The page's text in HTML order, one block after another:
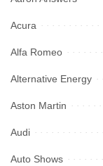
Acura
Alfa Romeo
Alternative Energy
Aston Martin
Audi
Auto Shows